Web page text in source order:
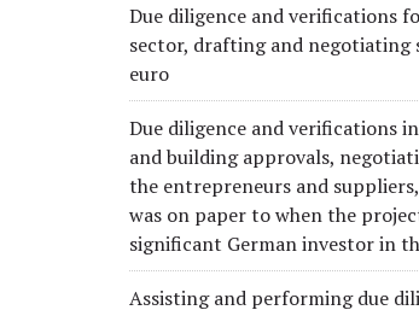
Due diligence and verifications
sector, drafting and negotiating
euro
Due diligence and verifications
and building approvals,
the entrepreneurs and
was on paper to when the
significant German investor in
Assisting and performing due